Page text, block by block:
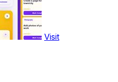
Visit